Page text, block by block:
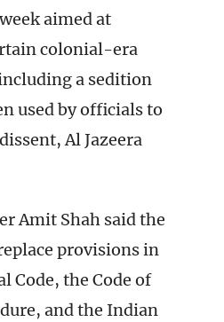
aimed at
colonial-era
a sedition
used by officials to
Al Jazeera
Amit Shah said the
provisions in
Code, the Code of
and the Indian